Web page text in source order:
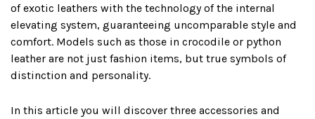
of exotic leathers with the technology of the internal
elevating system, guaranteeing uncomparable style and
comfort. Models such as those in crocodile or python
leather are not just fashion items, but true symbols of
distinction and personality.
In this article you will discover three accessories and